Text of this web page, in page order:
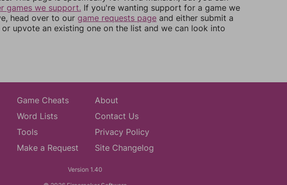
games we support. If you're wanting support for a game we
head over to our game requests page and either submit a
or upvote an existing one on the list and we can look into
Game Cheats
Word Lists
Tools
Make a Request
About
Contact Us
Privacy Policy
Site Changelog
Version 1.40